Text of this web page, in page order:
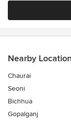
Nearby
Chaurai
Seoni
Bichhua
Gopalganj